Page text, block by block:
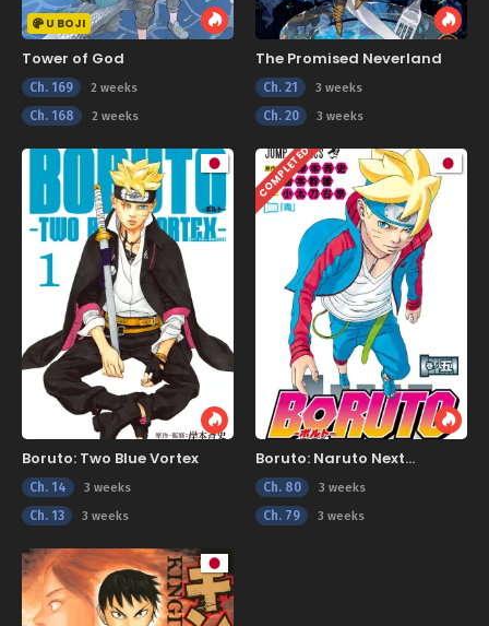
U BOJI
Tower of God
Ch. 169 2 weeks
Ch. 168 2 weeks
The Promised Neverland
Ch. 21 3 weeks
Ch. 20 3 weeks
Boruto: Two Blue Vortex
Ch. 14 3 weeks
Ch. 13 3 weeks
COMPLETED
Boruto: Naruto Next
Generations
Ch. 80 3 weeks
Ch. 79 3 weeks